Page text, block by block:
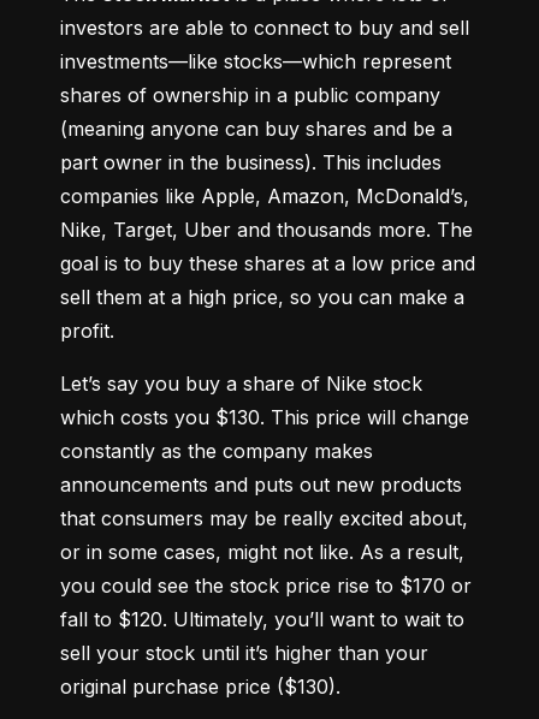
investors are able to connect to buy and sell
investments––like stocks––which represent
shares of ownership in a public company
(meaning anyone can buy shares and be a
part owner in the business). This includes
companies like Apple, Amazon, McDonald’s,
Nike, Target, Uber and thousands more. The
goal is to buy these shares at a low price and
sell them at a high price, so you can make a
profit.
Let’s say you buy a share of Nike stock
which costs you $130. This price will change
constantly as the company makes
announcements and puts out new products
that consumers may be really excited about,
or in some cases, might not like. As a result,
you could see the stock price rise to $170 or
fall to $120. Ultimately, you’ll want to wait to
sell your stock until it’s higher than your
original purchase price ($130).